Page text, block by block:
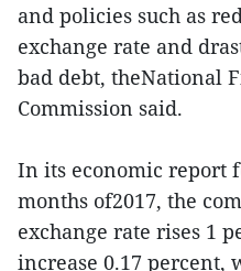
and policies such as
exchange rate and
bad debt, theNational
Commission said.
In its economic report
months of2017, the
exchange rate rises 1
increase 0.17 percent,